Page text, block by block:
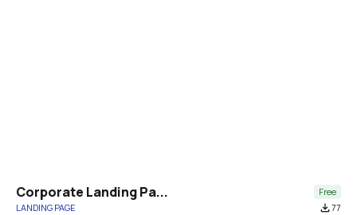
Corporate Landing Pa...
Free
LANDING PAGE
file_download77